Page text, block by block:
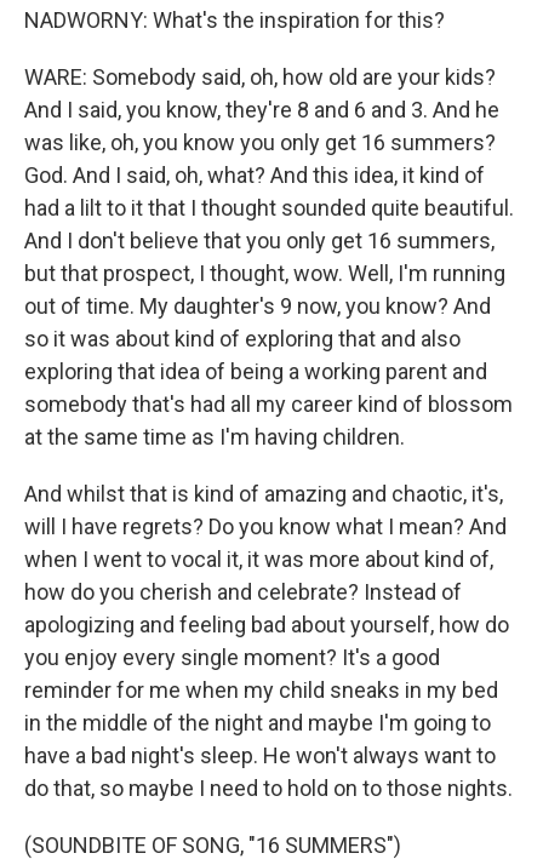
NADWORNY: What's the inspiration for this?
WARE: Somebody said, oh, how old are your kids?
And I said, you know, they're 8 and 6 and 3. And he
was like, oh, you know you only get 16 summers?
God. And I said, oh, what? And this idea, it kind of
had a lilt to it that I thought sounded quite beautiful.
And I don't believe that you only get 16 summers,
but that prospect, I thought, wow. Well, I'm running
out of time. My daughter's 9 now, you know? And
so it was about kind of exploring that and also
exploring that idea of being a working parent and
somebody that's had all my career kind of blossom
at the same time as I'm having children.
And whilst that is kind of amazing and chaotic, it's,
will I have regrets? Do you know what I mean? And
when I went to vocal it, it was more about kind of,
how do you cherish and celebrate? Instead of
apologizing and feeling bad about yourself, how do
you enjoy every single moment? It's a good
reminder for me when my child sneaks in my bed
in the middle of the night and maybe I'm going to
have a bad night's sleep. He won't always want to
do that, so maybe I need to hold on to those nights.
(SOUNDBITE OF SONG, "16 SUMMERS")